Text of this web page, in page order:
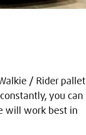
/ Rider pallet
you can
will work best in